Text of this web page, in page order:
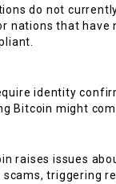
do not
nations that have
identity
Bitcoin might
raises issues
triggering